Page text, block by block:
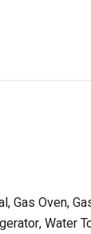
Gas Oven,
Water